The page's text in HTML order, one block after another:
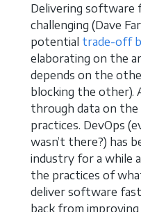
Delivering software
challenging (Dave
potential trade-off
elaborating on the
depends on the
blocking the other).
through data on the
practices. DevOps
wasn’t there?) has
industry for a while
the practices of
deliver software
back from